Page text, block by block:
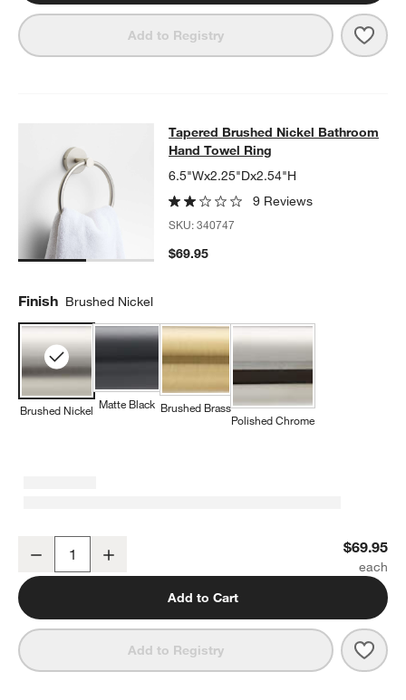
Add to Registry
Tapered Brushed Nickel Bathroom
TAPERED BRUSHED NICKEL BATHROOM HAND TOWEL RING
Tapered Brushed Nickel Bathroom
Hand Towel Ring
6.5"Wx2.25"Dx2.54"H
9 Reviews
SKU:340747
$69.95
Finish Brushed Nickel
Brushed Nickel Matte Black Brushed Brass
Polished Chrome
Decrease $69.95
Add to Cart
Add to Registry